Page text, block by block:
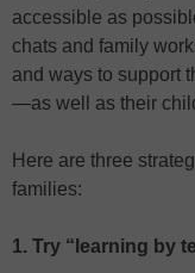
accessible as
chats and family
and ways to support
—as well as their
Here are three
families:
1. Try “learning by